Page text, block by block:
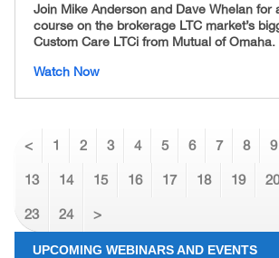
Join Mike Anderson and Dave Whelan for
course on the brokerage LTC market’s
Custom Care LTCi from Mutual of Omaha.
Watch Now
< 1 2 3 4 5 6 7 8 9
13 14 15 16 17 18 19 20
23 24 >
UPCOMING WEBINARS AND EVENTS